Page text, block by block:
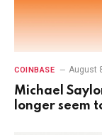
COINBASE August
Michael
longer seem